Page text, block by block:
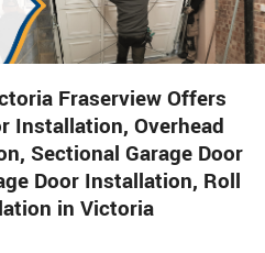
Fraserview Offers
Installation, Overhead
Sectional Garage Door
Door Installation, Roll
in Victoria